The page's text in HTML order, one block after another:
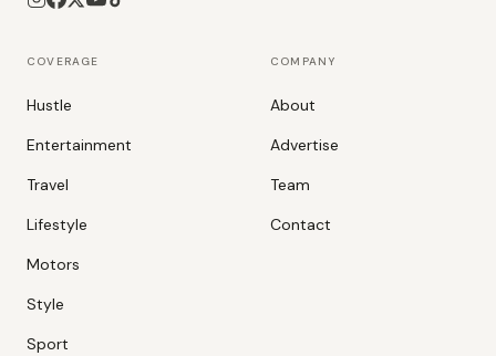
COVERAGE
Hustle
Entertainment
Travel
Lifestyle
Motors
Style
Sport
COMPANY
About
Advertise
Team
Contact